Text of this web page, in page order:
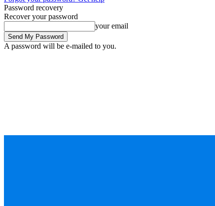
Password recovery
Recover your password
your email
A password will be e-mailed to you.